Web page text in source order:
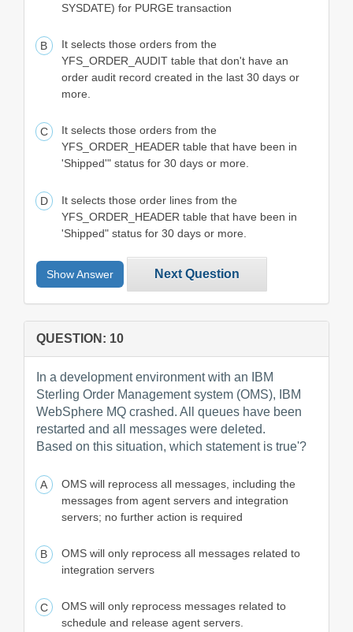
SYSDATE) for PURGE transaction
It selects those orders from the
YFS_ORDER_AUDIT table that don't have an
order audit record created in the last 30 days or
more.
It selects those orders from the
YFS_ORDER_HEADER table that have been in
'Shipped'" status for 30 days or more.
It selects those order lines from the
YFS_ORDER_HEADER table that have been in
'Shipped" status for 30 days or more.
Show Answer Next Question
QUESTION: 10
In a development environment with an IBM
Sterling Order Management system (OMS), IBM
WebSphere MQ crashed. All queues have been
restarted and all messages were deleted.
Based on this situation, which statement is true'?
OMS will reprocess all messages, including the
messages from agent servers and integration
servers; no further action is required
OMS will only reprocess all messages related to
integration servers
OMS will only reprocess messages related to
schedule and release agent servers.